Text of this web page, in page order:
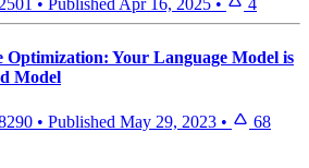
Optimization: Your Language Model is
Model
• Published May 29, 2023 • 68